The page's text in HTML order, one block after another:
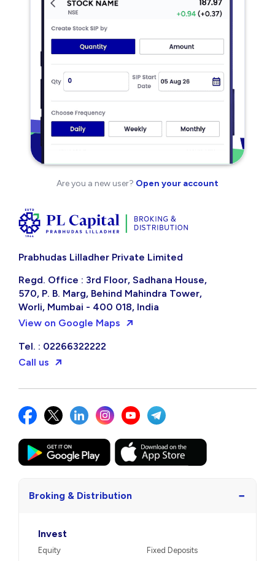
Are you a new user? Open your account
Prabhudas Lilladher Private Limited
Regd. Office : 3rd Floor, Sadhana House,
570, P. B. Marg, Behind Mahindra Tower,
Worli, Mumbai - 400 018, India
View on Google Maps
Tel. : 02266322222
Call us
Broking & Distribution −
Invest
Equity Fixed Deposits